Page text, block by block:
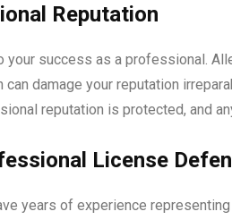
Reputation
your success as a professional.
damage your reputation
reputation is protected, and
License
years of experience